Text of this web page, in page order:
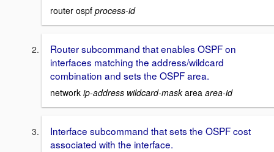
router ospf process-id
Router subcommand that enables OSPF on
interfaces matching the address/wildcard
combination and sets the OSPF area.
network ip-address wildcard-maskarea area-id
Interface subcommand that sets the OSPF cost
associated with the interface.